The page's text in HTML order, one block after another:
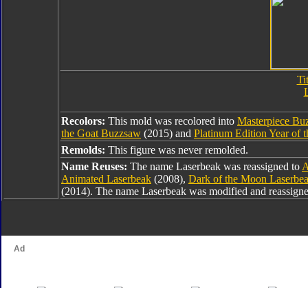
Recolors: This mold was recolored into Masterpiece
the Goat Buzzsaw (2015) and Platinum Edition Year of
Remolds: This figure was never remolded.
Name Reuses: The name Laserbeak was reassigned to
Animated Laserbeak (2008), Dark of the Moon
(2014). The name Laserbeak was modified and